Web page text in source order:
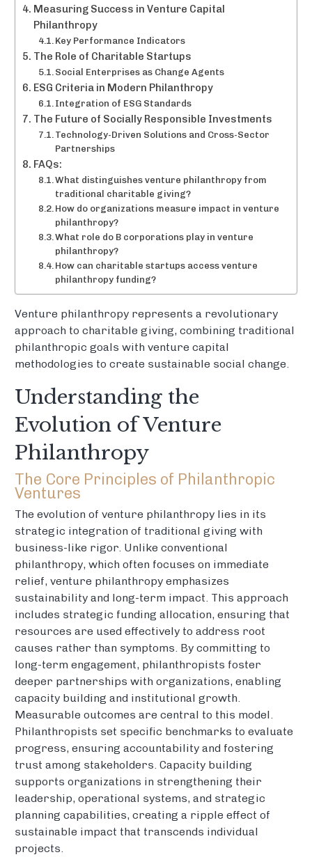
Measuring Success in Venture Capital
Philanthropy
Key Performance Indicators
The Role of Charitable Startups
Social Enterprises as Change Agents
ESG Criteria in Modern Philanthropy
Integration of ESG Standards
The Future of Socially Responsible Investments
Technology-Driven Solutions and Cross-Sector
Partnerships
FAQs:
What distinguishes venture philanthropy from
traditional charitable giving?
How do organizations measure impact in venture
philanthropy?
What role do B corporations play in venture
philanthropy?
How can charitable startups access venture
philanthropy funding?
Venture philanthropy represents a revolutionary
approach to charitable giving, combining traditional
philanthropic goals with venture capital
methodologies to create sustainable social change.
Understanding the
Evolution of Venture
Philanthropy
The Core Principles of Philanthropic
Ventures
The evolution of venture philanthropy lies in its
strategic integration of traditional giving with
business-like rigor. Unlike conventional
philanthropy, which often focuses on immediate
relief, venture philanthropy emphasizes
sustainability and long-term impact. This approach
includes strategic funding allocation, ensuring that
resources are used effectively to address root
causes rather than symptoms. By committing to
long-term engagement, philanthropists foster
deeper partnerships with organizations, enabling
capacity building and institutional growth.
Measurable outcomes are central to this model.
Philanthropists set specific benchmarks to evaluate
progress, ensuring accountability and fostering
trust among stakeholders. Capacity building
supports organizations in strengthening their
leadership, operational systems, and strategic
planning capabilities, creating a ripple effect of
sustainable impact that transcends individual
projects.